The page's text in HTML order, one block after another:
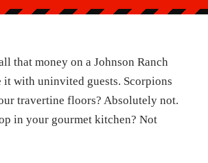
that money on a Johnson Ranch
it with uninvited guests. Scorpions
travertine floors? Absolutely not.
in your gourmet kitchen? Not